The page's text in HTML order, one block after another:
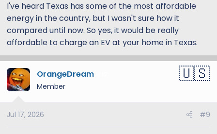
I've heard Texas has some of the most affordable
energy in the country, but I wasn't sure how it
compared until now. So yes, it would be really
affordable to charge an EV at your home in Texas.
OrangeDream
Member
Jul 17, 2026 #9